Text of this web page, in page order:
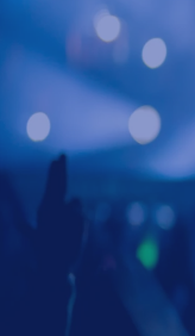
card,
*
*
〇
*If